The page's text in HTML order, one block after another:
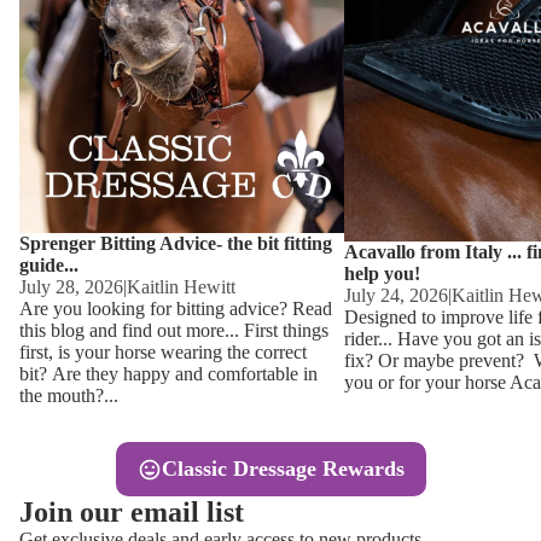
Other
Equestro
FreeJump
Pikeur
Kids
Kids
Sweaters
Base
Ties,
Hats,
Sprenger Bitting Advice- the bit fitting
guide...
July 28, 2026|Kaitlin Hewitt
Are you looking for bitting advice? Read
this blog and find out more... First things
first, is your horse wearing the correct
bit? Are they happy and comfortable in
the mouth?...
Acavallo from Italy ...
help you!
July 24, 2026|Kaitlin
Designed to improve life
rider... Have you got an
fix? Or maybe prevent?
you or for your horse
Classic Dressage Rewards
Join our email list